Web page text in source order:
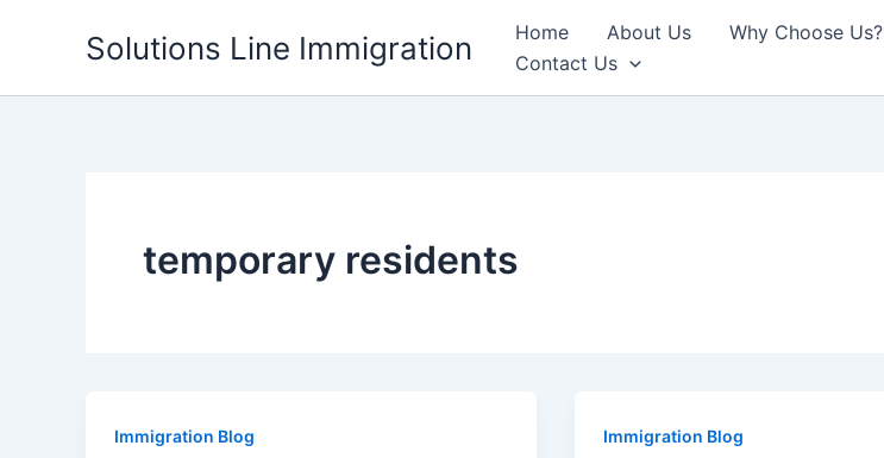
Solutions Line Immigration Home About Us Why Choose Us?
Contact Us
temporary residents
Immigration Blog Immigration Blog